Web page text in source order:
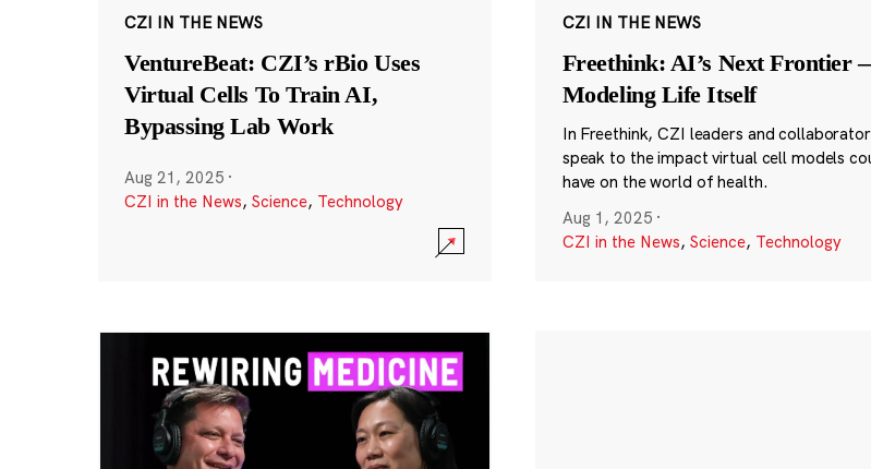
CZI IN THE NEWS
VentureBeat: CZI’s rBio Uses
Virtual Cells To Train AI,
Bypassing Lab Work
Aug 21, 2025 ·
CZI in the News, Science, Technology
CZI IN THE NEWS
Freethink: AI’s Next Frontier
Modeling Life Itself
In Freethink, CZI leaders and
speak to the impact virtual cell models
have on the world of health.
Aug 1, 2025 ·
CZI in the News, Science, Technology